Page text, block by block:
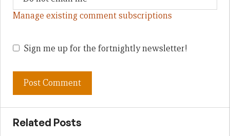
Manage existing comment subscriptions
Sign me up for the fortnightly newsletter!
Related Posts